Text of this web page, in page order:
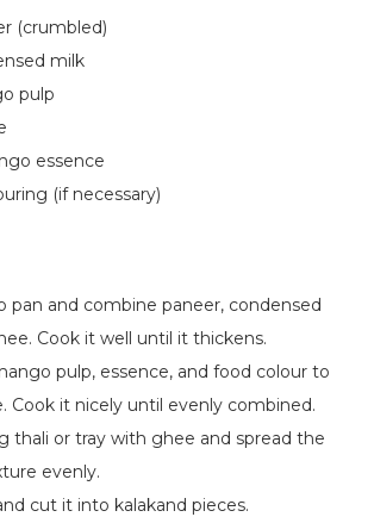
(crumbled)
milk
pulp
essence
(if necessary)
pan and combine paneer, condensed
Cook it well until it thickens.
pulp, essence, and food colour to
Cook it nicely until evenly combined.
thali or tray with ghee and spread the
evenly.
cut it into kalakand pieces.